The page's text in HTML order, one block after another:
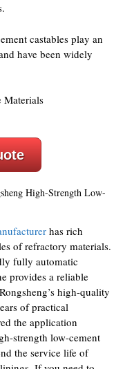
castables play an
have been widely
High-Strength Low-
has rich
of refractory materials.
fully automatic
provides a reliable
high-quality
of practical
the application
strength low-cement
the service life of